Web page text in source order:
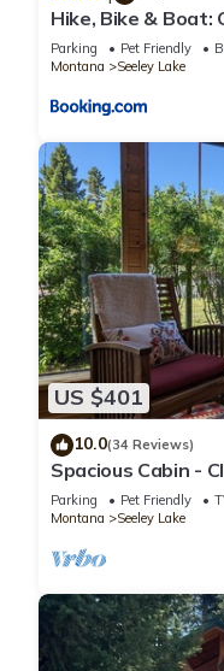
Hike, Bike & Boat:
Parking Pet Friendly
Montana
Seeley Lake
US $401
10.0(34 Reviews)
Spacious Cabin -
Dogs Welcome, RV
Parking Pet Friendly
Montana
Seeley Lake